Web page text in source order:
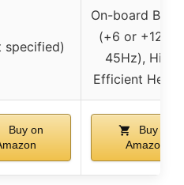
specified)
On-board Bass
(+6 or +12dB
45Hz),
Efficient
Buy on
Buy on
Amazon